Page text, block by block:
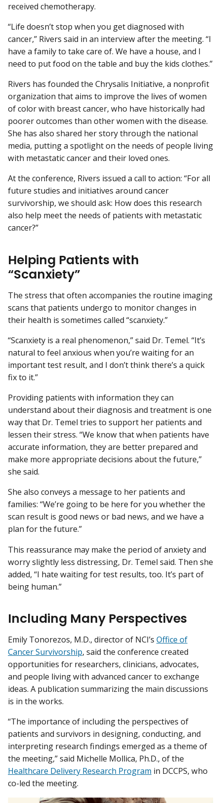
received chemotherapy.
“Life doesn’t stop when you get diagnosed with
cancer,” Rivers said in an interview after the meeting. “I
have a family to take care of. We have a house, and I
need to put food on the table and buy the kids clothes.”
Rivers has founded the Chrysalis Initiative, a nonprofit
organization that aims to improve the lives of women
of color with breast cancer, who have historically had
poorer outcomes than other women with the disease.
She has also shared her story through the national
media, putting a spotlight on the needs of people living
with metastatic cancer and their loved ones.
At the conference, Rivers issued a call to action: “For all
future studies and initiatives around cancer
survivorship, we should ask: How does this research
also help meet the needs of patients with metastatic
cancer?”
Helping Patients with
“Scanxiety”
The stress that often accompanies the routine imaging
scans that patients undergo to monitor changes in
their health is sometimes called “scanxiety.”
“Scanxiety is a real phenomenon,” said Dr. Temel. “It’s
natural to feel anxious when you’re waiting for an
important test result, and I don’t think there’s a quick
fix to it.”
Providing patients with information they can
understand about their diagnosis and treatment is one
way that Dr. Temel tries to support her patients and
lessen their stress. “We know that when patients have
accurate information, they are better prepared and
make more appropriate decisions about the future,”
she said.
She also conveys a message to her patients and
families: “We’re going to be here for you whether the
scan result is good news or bad news, and we have a
plan for the future.”
This reassurance may make the period of anxiety and
worry slightly less distressing, Dr. Temel said. Then she
added, “I hate waiting for test results, too. It’s part of
being human.”
Including Many Perspectives
Emily Tonorezos, M.D., director of NCI’s Office of
Cancer Survivorship, said the conference created
opportunities for researchers, clinicians, advocates,
and people living with advanced cancer to exchange
ideas. A publication summarizing the main discussions
is in the works.
“The importance of including the perspectives of
patients and survivors in designing, conducting, and
interpreting research findings emerged as a theme of
the meeting,” said Michelle Mollica, Ph.D., of the
Healthcare Delivery Research Program in DCCPS, who
co-led the meeting.